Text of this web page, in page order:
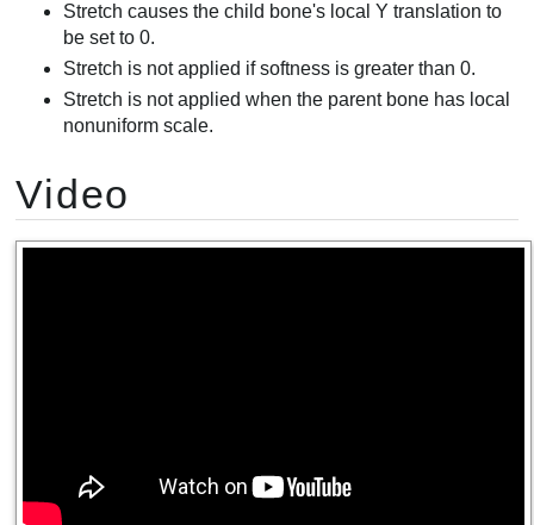
Stretch causes the child bone's local Y translation to
be set to 0.
Stretch is not applied if softness is greater than 0.
Stretch is not applied when the parent bone has local
nonuniform scale.
Video